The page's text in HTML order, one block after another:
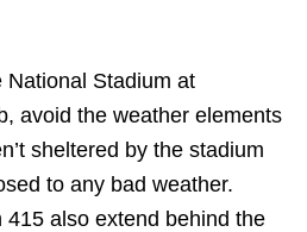
National Stadium at
avoid the weather elements
sheltered by the stadium
to any bad weather.
415 also extend behind the